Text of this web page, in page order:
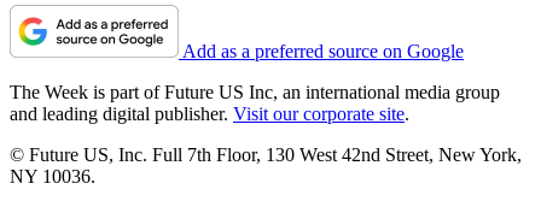
Add as a preferred source on Google
The Week is part of Future US Inc, an international media group
and leading digital publisher. Visit our corporate site.
© Future US, Inc. Full 7th Floor, 130 West 42nd Street, New York,
NY 10036.